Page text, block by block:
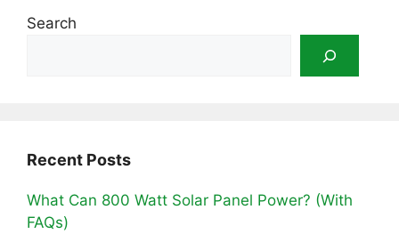
Search
Recent Posts
What Can 800 Watt Solar Panel Power? (With
FAQs)